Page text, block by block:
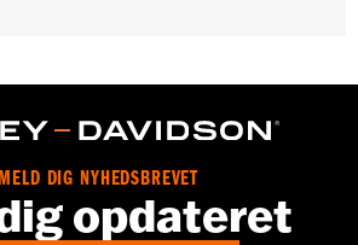
Premium H-D® Detachables™ Sissy Bar
or 52300258 and Quick Release Sissy
and 52300324A. Also fits '18-later Softail®
8.0" width 12.0". Does not fit '21-later
DIG NYHEDSBREVET
opdateret